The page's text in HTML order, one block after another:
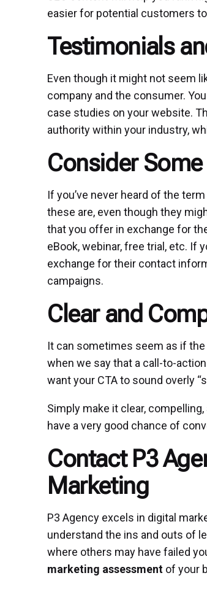
easier for potential customers
Testimonials
Even though it might not seem
company and the consumer.
case studies on your website.
authority within your industry,
Consider
If you’ve never heard of the
these are, even though they
that you offer in exchange for
eBook, webinar, free trial, etc. If
exchange for their contact
campaigns.
Clear and
It can sometimes seem as if the
when we say that a call-to-
want your CTA to sound overly
Simply make it clear,
have a very good chance of
Contact P3
Marketing
P3 Agency excels in digital
understand the ins and outs of
where others may have failed
marketing assessment of your